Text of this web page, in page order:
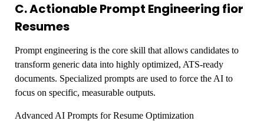
C. Actionable Prompt Engineering fior
Resumes
Prompt engineering is the core skill that allows candidates to
transform generic data into highly optimized, ATS-ready
documents. Specialized prompts are used to force the AI to
focus on specific, measurable outputs.
Advanced AI Prompts for Resume Optimization